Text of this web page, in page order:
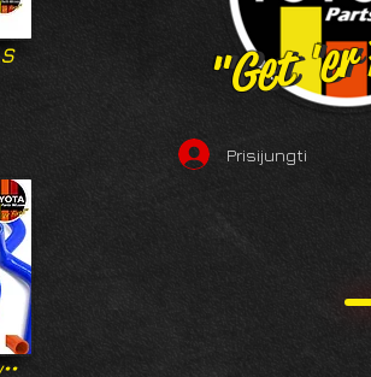
"Get
"Get
Prisijungti